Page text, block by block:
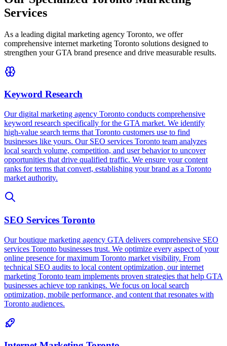
Services
As a leading digital marketing agency Toronto, we offer
comprehensive internet marketing Toronto solutions designed to
strengthen your GTA brand presence and drive measurable results.
Keyword Research
Our digital marketing agency Toronto conducts comprehensive
keyword research specifically for the GTA market. We identify
high-value search terms that Toronto customers use to find
businesses like yours. Our SEO services Toronto team analyzes
local search volume, competition, and user behavior to uncover
opportunities that drive qualified traffic. We ensure your content
ranks for terms that convert, establishing your brand as a Toronto
market authority.